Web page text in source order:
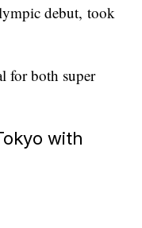
debut, took
for both super
with